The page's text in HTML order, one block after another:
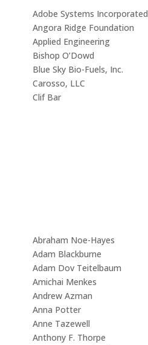
Adobe Systems Incorporated
Angora Ridge Foundation
Applied Engineering
Bishop O’Dowd
Blue Sky Bio-Fuels, Inc.
Carosso, LLC
Clif Bar
Abraham Noe-Hayes
Adam Blackburne
Adam Dov Teitelbaum
Amichai Menkes
Andrew Azman
Anna Potter
Anne Tazewell
Anthony F. Thorpe